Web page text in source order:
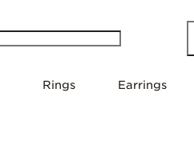
Rings Earrings